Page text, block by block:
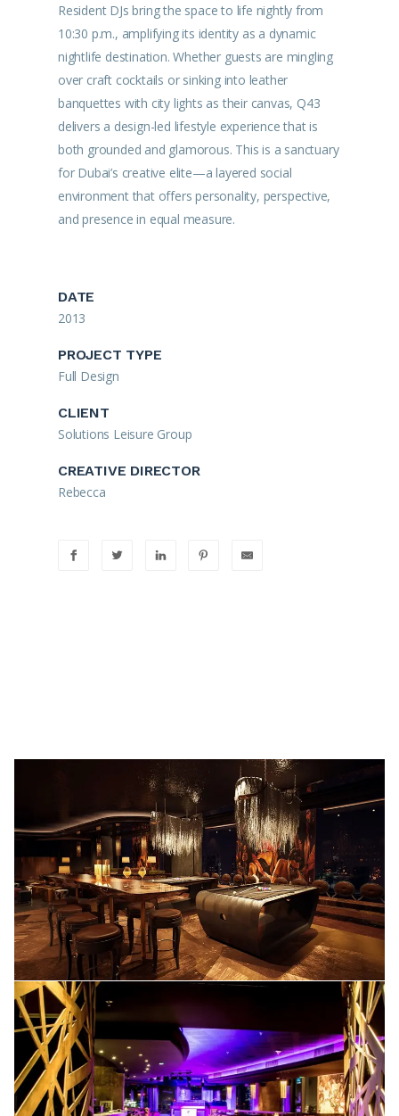
Resident DJs bring the space to life nightly from
10:30 p.m., amplifying its identity as a dynamic
nightlife destination. Whether guests are mingling
over craft cocktails or sinking into leather
banquettes with city lights as their canvas, Q43
delivers a design-led lifestyle experience that is
both grounded and glamorous. This is a sanctuary
for Dubai’s creative elite—a layered social
environment that offers personality, perspective,
and presence in equal measure.
DATE
2013
PROJECT TYPE
Full Design
CLIENT
Solutions Leisure Group
CREATIVE DIRECTOR
Rebecca